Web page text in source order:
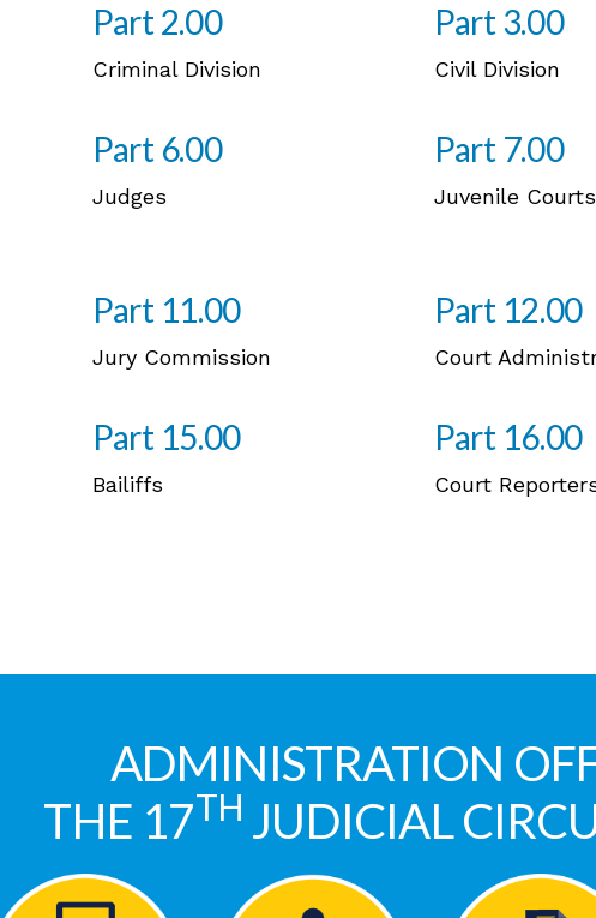
Part 2.00
Criminal Division
Part 3.00
Civil Division
Part 6.00
Judges
Part 7.00
Juvenile
Part 11.00
Jury Commission
Part 12.00
Court
Part 15.00
Bailiffs
Part 16.00
Court
ADMINISTRATION
THE 17TH JUDICIAL